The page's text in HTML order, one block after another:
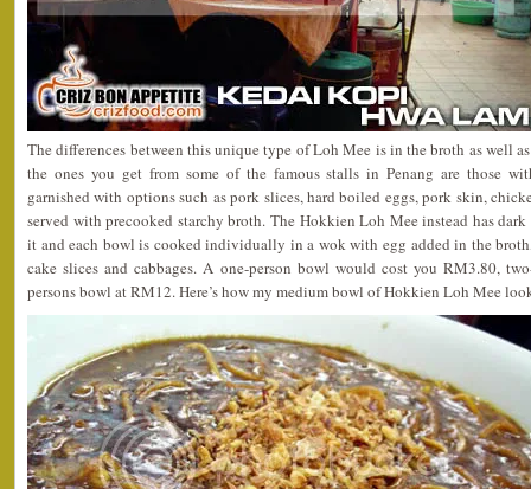
The differences between this unique type of Loh Mee is in the broth as well
the ones you get from some of the famous stalls in Penang are those
garnished with options such as pork slices, hard boiled eggs, pork skin,
served with precooked starchy broth. The Hokkien Loh Mee instead has
it and each bowl is cooked individually in a wok with egg added in the
cake slices and cabbages. A one-person bowl would cost you RM3.80,
persons bowl at RM12. Here’s how my medium bowl of Hokkien Loh Mee